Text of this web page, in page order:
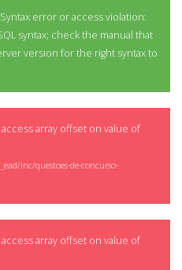
Syntax error or access violation:
syntax; check the manual that
version for the right syntax to
array offset on value of
inc/questoes-de-concurso-
array offset on value of